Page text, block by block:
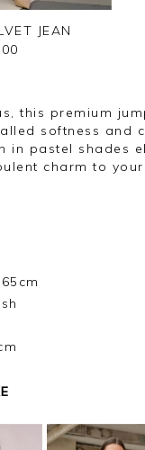
JEAN
this premium
softness and
in pastel shades
charm to